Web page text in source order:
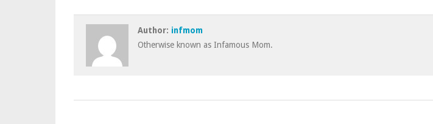
Author: infmom
Otherwise known as Infamous Mom.